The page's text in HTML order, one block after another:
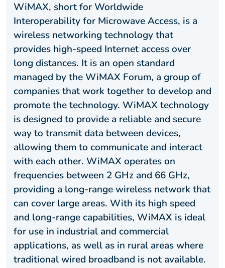
WiMAX, short for Worldwide
Interoperability for Microwave Access, is a
wireless networking technology that
provides high-speed Internet access over
long distances. It is an open standard
managed by the WiMAX Forum, a group of
companies that work together to develop and
promote the technology. WiMAX technology
is designed to provide a reliable and secure
way to transmit data between devices,
allowing them to communicate and interact
with each other. WiMAX operates on
frequencies between 2 GHz and 66 GHz,
providing a long-range wireless network that
can cover large areas. With its high speed
and long-range capabilities, WiMAX is ideal
for use in industrial and commercial
applications, as well as in rural areas where
traditional wired broadband is not available.